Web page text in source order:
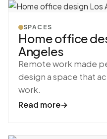
SPACES
Home office
Angeles
Remote work made
design a space that
work.
Read more→